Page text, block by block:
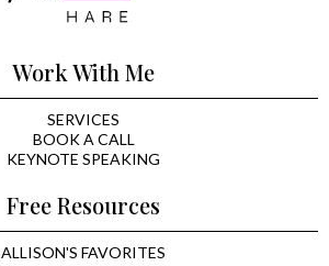
Work With Me
SERVICES
BOOK A CALL
KEYNOTE SPEAKING
Free Resources
ALLISON'S FAVORITES